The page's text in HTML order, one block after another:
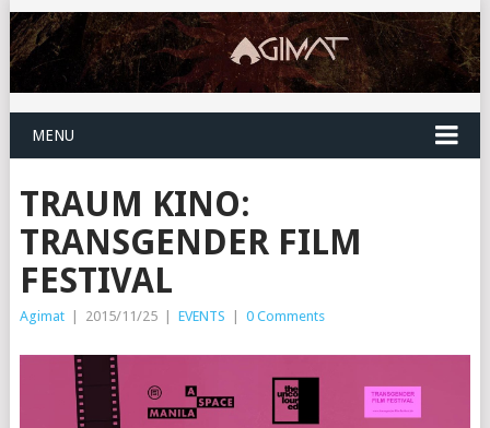
MENU
TRAUM KINO:
TRANSGENDER FILM
FESTIVAL
Agimat | 2015/11/25 | EVENTS | 0 Comments